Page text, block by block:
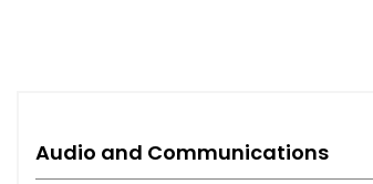
Audio and Communications